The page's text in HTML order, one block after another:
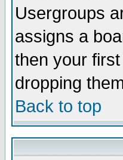
Usergroups
assigns a
then your
dropping
Back to top